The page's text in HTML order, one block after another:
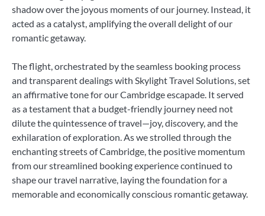
shadow over the joyous moments of our journey. Instead, it
acted as a catalyst, amplifying the overall delight of our
romantic getaway.
The flight, orchestrated by the seamless booking process
and transparent dealings with Skylight Travel Solutions, set
an affirmative tone for our Cambridge escapade. It served
as a testament that a budget-friendly journey need not
dilute the quintessence of travel—joy, discovery, and the
exhilaration of exploration. As we strolled through the
enchanting streets of Cambridge, the positive momentum
from our streamlined booking experience continued to
shape our travel narrative, laying the foundation for a
memorable and economically conscious romantic getaway.